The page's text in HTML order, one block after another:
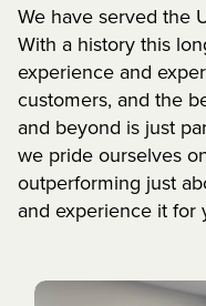
We have served the
With a history this
experience and
customers, and the
and beyond is just
we pride ourselves
outperforming just
and experience it for